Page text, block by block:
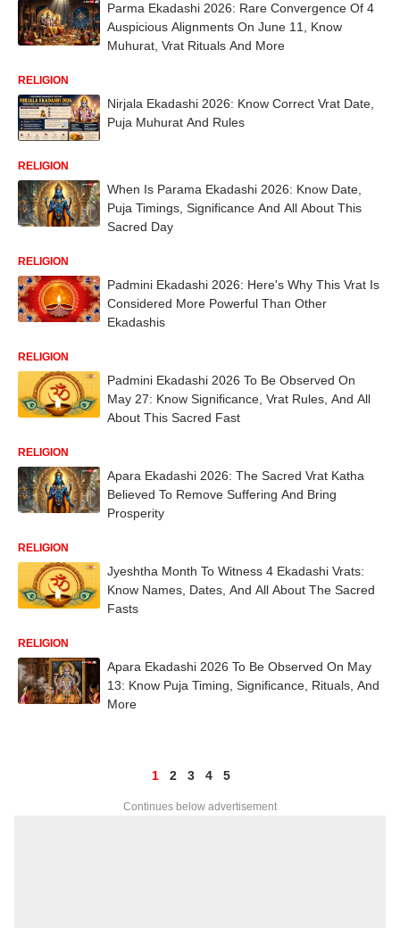
Parma Ekadashi 2026: Rare Convergence Of 4
Auspicious Alignments On June 11, Know
Muhurat, Vrat Rituals And More
RELIGION
Nirjala Ekadashi 2026: Know Correct Vrat Date,
Puja Muhurat And Rules
RELIGION
When Is Parama Ekadashi 2026: Know Date,
Puja Timings, Significance And All About This
Sacred Day
RELIGION
Padmini Ekadashi 2026: Here's Why This Vrat Is
Considered More Powerful Than Other
Ekadashis
RELIGION
Padmini Ekadashi 2026 To Be Observed On
May 27: Know Significance, Vrat Rules, And All
About This Sacred Fast
RELIGION
Apara Ekadashi 2026: The Sacred Vrat Katha
Believed To Remove Suffering And Bring
Prosperity
RELIGION
Jyeshtha Month To Witness 4 Ekadashi Vrats:
Know Names, Dates, And All About The Sacred
Fasts
RELIGION
Apara Ekadashi 2026 To Be Observed On May
13: Know Puja Timing, Significance, Rituals, And
More
1 2 3 4 5
Continues below advertisement